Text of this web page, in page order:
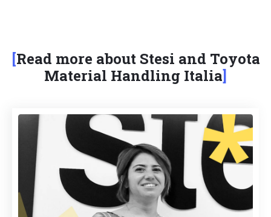
Read more about Stesi and Toyota
Material Handling Italia